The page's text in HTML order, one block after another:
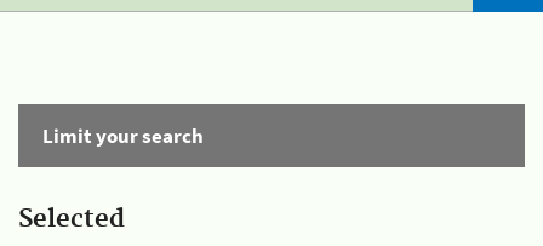
Limit your search
Selected